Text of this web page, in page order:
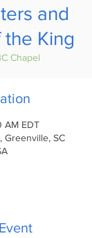
and
the King
Chapel
AM EDT
Greenville, SC